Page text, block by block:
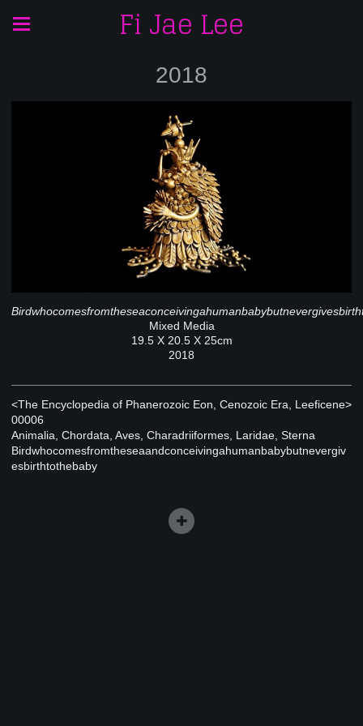
Fi Jae Lee
2018
Mixed Media
19.5 X 20.5 X 25cm
2018
<The Encyclopedia of Phanerozoic Eon, Cenozoic Era, Leeficene>
00006
Animalia, Chordata, Aves, Charadriiformes, Laridae, Sterna
Birdwhocomesfromtheseaandconceivingahumanbabybutnevergiv
esbirthtothebaby